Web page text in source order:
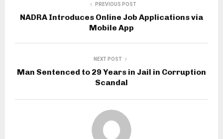
PREVIOUS POST
NADRA Introduces Online Job Applications via
Mobile App
NEXT POST
Man Sentenced to 29 Years in Jail in Corruption
Scandal